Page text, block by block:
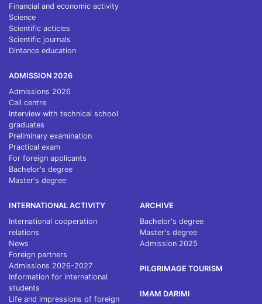
Financial and economic activity
Science
Scientific acticles
Scientific journals
Dintance education
ADMISSION 2026
Admissions 2026
Call centre
Interview with technical school
graduates
Preliminary examination
Practical exam
For foreign applicants
Bachelor's degree
Master's degree
INTERNATIONAL ACTIVITY
International cooperation
relations
News
Foreign partners
Admissions 2026-2027
Information for international
students
Life and impressions of foreign
ARCHIVE
Bachelor's degree
Master's degree
Admission 2025
PILGRIMAGE TOURISM
IMAM DARIMI